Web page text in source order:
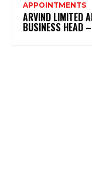
APPOINTMENTS
ARVIND LIMITED
BUSINESS HEAD